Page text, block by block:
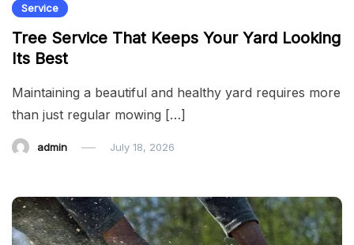
Service
Tree Service That Keeps Your Yard Looking
Its Best
Maintaining a beautiful and healthy yard requires more
than just regular mowing […]
admin July 18, 2026